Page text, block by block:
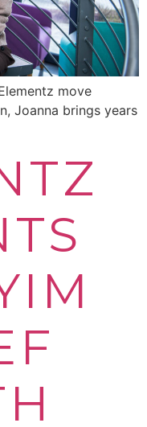
move
Joanna brings years